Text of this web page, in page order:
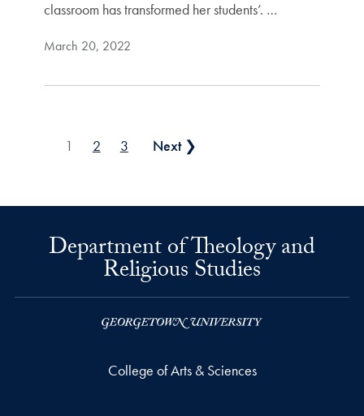
classroom has transformed her students’. …
March 20, 2022
Posts pagination
1 2 3 Next ❯
Department of Theology and
Religious Studies
College of Arts & Sciences